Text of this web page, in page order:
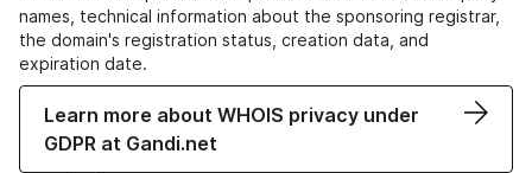
names, technical information about the sponsoring registrar,
the domain's registration status, creation data, and
expiration date.
Learn more about WHOIS privacy under
GDPR at Gandi.net